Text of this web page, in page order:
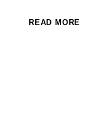
READ MORE